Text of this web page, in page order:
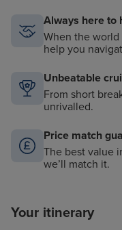
Always here to
When the
help you
Unbeatable
From short
unrivalled.
Price match
The best value
we’ll match it.
Your itinerary